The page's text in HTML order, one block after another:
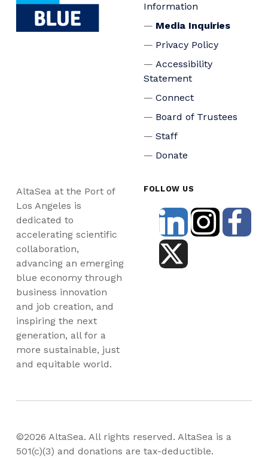
Information
Media Inquiries
Privacy Policy
Accessibility
Statement
Connect
Board of Trustees
Staff
Donate
AltaSea at the Port of
Los Angeles is
dedicated to
accelerating scientific
collaboration,
advancing an emerging
blue economy through
business innovation
and job creation, and
inspiring the next
generation, all for a
more sustainable, just
and equitable world.
FOLLOW US
©2026 AltaSea. All rights reserved. AltaSea is a
501(c)(3) and donations are tax-deductible.